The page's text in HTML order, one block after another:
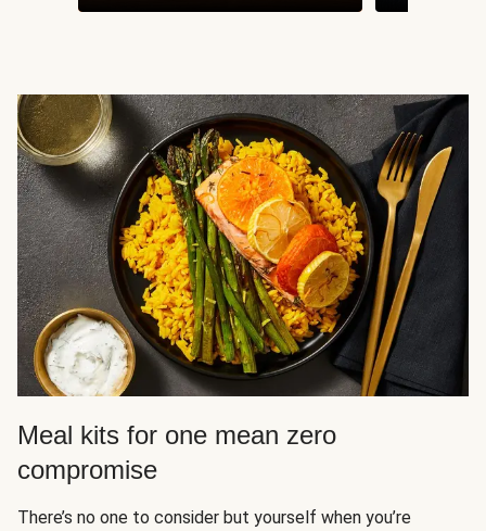
Meal kits for one mean zero
compromise
There’s no one to consider but yourself when you’re